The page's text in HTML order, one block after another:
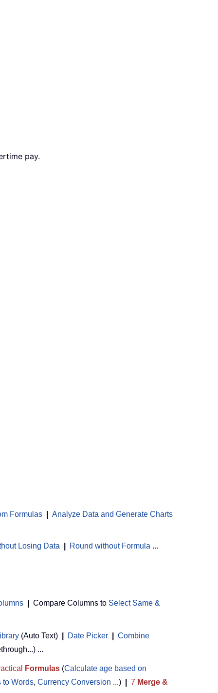
pay.
Formulas Analyze Data and Generate Charts
Losing Data Round without Formula ...
Compare Columns to Select Same &
(Auto Text) Date Picker
Combine
...
Formulas (Calculate age based on
to Words, Currency Conversion ...) 7 Merge &